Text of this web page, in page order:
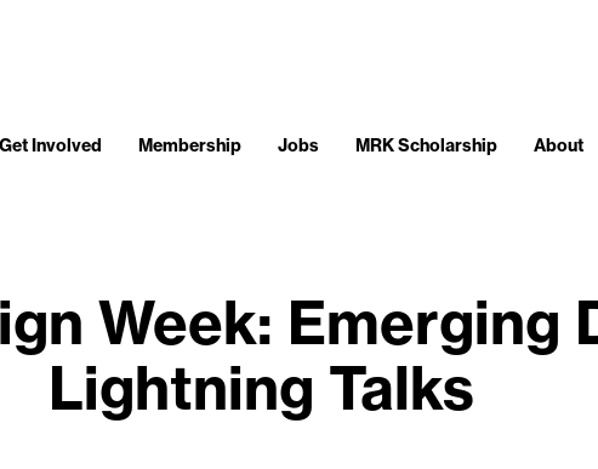
Get Involved Membership Jobs MRK Scholarship About
Week: Emerging
Lightning Talks